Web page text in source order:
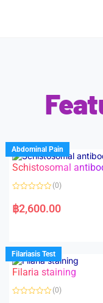
Abdominal Pain
Schistosomal
a
t
u
t
o
f
5
(0)
฿2,600.00
Filariasis Test
Filaria staining
(0)